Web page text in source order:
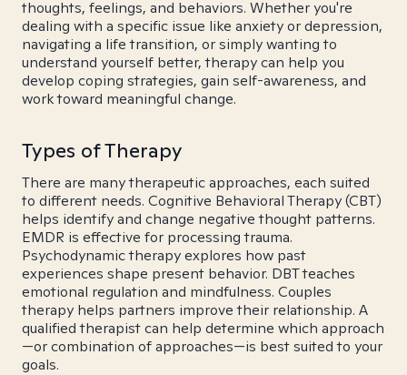
thoughts, feelings, and behaviors. Whether you're
dealing with a specific issue like anxiety or depression,
navigating a life transition, or simply wanting to
understand yourself better, therapy can help you
develop coping strategies, gain self-awareness, and
work toward meaningful change.
Types of Therapy
There are many therapeutic approaches, each suited
to different needs. Cognitive Behavioral Therapy (CBT)
helps identify and change negative thought patterns.
EMDR is effective for processing trauma.
Psychodynamic therapy explores how past
experiences shape present behavior. DBT teaches
emotional regulation and mindfulness. Couples
therapy helps partners improve their relationship. A
qualified therapist can help determine which approach
—or combination of approaches—is best suited to your
goals.